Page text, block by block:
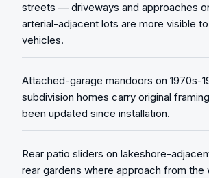
streets — driveways and approaches
arterial-adjacent lots are more visible
vehicles.
Attached-garage mandoors on 1970s-
subdivision homes carry original
been updated since installation.
Rear patio sliders on lakeshore-
rear gardens where approach from the